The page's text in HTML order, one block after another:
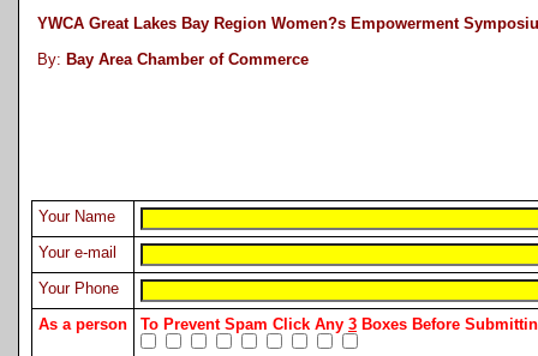
YWCA Great Lakes Bay Region Women?s Empowerment
By: Bay Area Chamber of Commerce
Your Name
Your e-mail
Your Phone
As a person
To Prevent Spam Click Any 3 Boxes Before